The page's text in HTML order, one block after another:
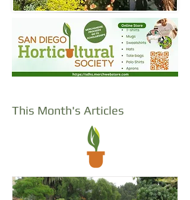
This Month's Articles